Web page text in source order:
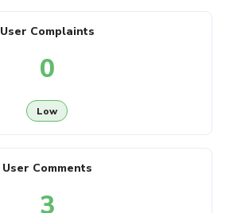
User Complaints
0
Low
User Comments
3